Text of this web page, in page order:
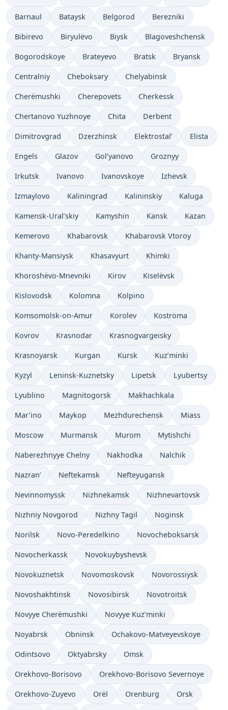
Barnaul Bataysk Belgorod Berezniki
Bibirevo Biryulëvo Biysk Blagoveshchensk
Bogorodskoye Brateyevo Bratsk Bryansk
Centralniy Cheboksary Chelyabinsk
Cherëmushki Cherepovets Cherkessk
Chertanovo Yuzhnoye Chita Derbent
Dimitrovgrad Dzerzhinsk Elektrostal’ Elista
Engels Glazov Gol’yanovo Groznyy
Irkutsk Ivanovo Ivanovskoye Izhevsk
Izmaylovo Kaliningrad Kalininskiy Kaluga
Kamensk-Ural’skiy Kamyshin Kansk Kazan
Kemerovo Khabarovsk Khabarovsk Vtoroy
Khanty-Mansiysk Khasavyurt Khimki
Khoroshëvo-Mnevniki Kirov Kiselëvsk
Kislovodsk Kolomna Kolpino
Komsomolsk-on-Amur Korolev Kostroma
Kovrov Krasnodar Krasnogvargeisky
Krasnoyarsk Kurgan Kursk Kuz’minki
Kyzyl Leninsk-Kuznetsky Lipetsk Lyubertsy
Lyublino Magnitogorsk Makhachkala
Mar’ino Maykop Mezhdurechensk Miass
Moscow Murmansk Murom Mytishchi
Naberezhnyye Chelny Nakhodka Nalchik
Nazran’ Neftekamsk Nefteyugansk
Nevinnomyssk Nizhnekamsk Nizhnevartovsk
Nizhniy Novgorod Nizhny Tagil Noginsk
Norilsk Novo-Peredelkino Novocheboksarsk
Novocherkassk Novokuybyshevsk
Novokuznetsk Novomoskovsk Novorossiysk
Novoshakhtinsk Novosibirsk Novotroitsk
Novyye Cherëmushki Novyye Kuz’minki
Noyabrsk Obninsk Ochakovo-Matveyevskoye
Odintsovo Oktyabrsky Omsk
Orekhovo-Borisovo Orekhovo-Borisovo Severnoye
Orekhovo-Zuyevo Orël Orenburg Orsk